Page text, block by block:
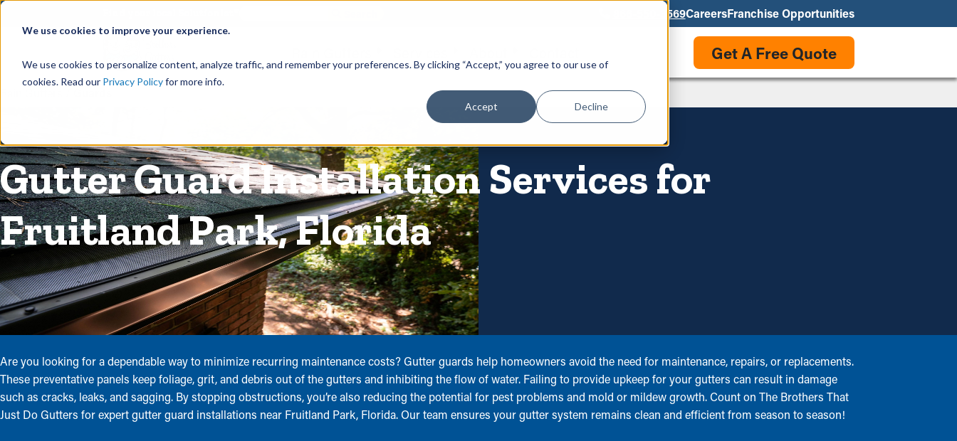
We use cookies to improve your experience.
We use cookies to personalize content, analyze traffic, and remember your preferences. By clicking “Accept,” you agree to our use of
cookies. Read our Privacy Policyfor more info.
Accept Decline
866-550-3569CareersFranchise Opportunities
Get A Free Quote
Gutter Guard Installation Services for
Fruitland Park, Florida
Are you looking for a dependable way to minimize recurring maintenance costs? Gutter guards help homeowners avoid the need for maintenance, repairs, or replacements.
These preventative panels keep foliage, grit, and debris out of the gutters and inhibiting the flow of water. Failing to provide upkeep for your gutters can result in damage
such as cracks, leaks, and sagging. By stopping obstructions, you’re also reducing the potential for pest problems and mold or mildew growth. Count on The Brothers That
Just Do Gutters for expert gutter guard installations near Fruitland Park, Florida. Our team ensures your gutter system remains clean and efficient from season to season!